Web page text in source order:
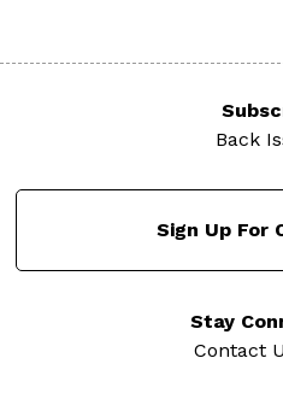
Back
Sign Up For
Stay
Contact